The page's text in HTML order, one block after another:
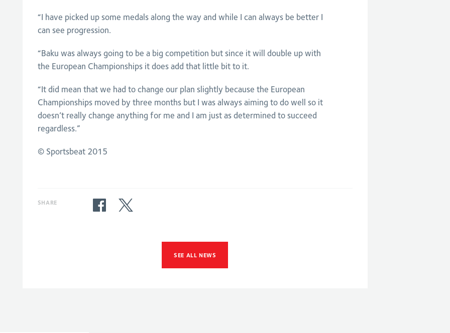
“I have picked up some medals along the way and while I can always be better I
can see progression.
“Baku was always going to be a big competition but since it will double up with
the European Championships it does add that little bit to it.
“It did mean that we had to change our plan slightly because the European
Championships moved by three months but I was always aiming to do well so it
doesn’t really change anything for me and I am just as determined to succeed
regardless.”
© Sportsbeat 2015
SHARE
SEE ALL NEWS